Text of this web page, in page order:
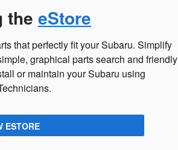
the eStore
that perfectly fit your Subaru. Simplify
graphical parts search and friendly
or maintain your Subaru using
ESTORE